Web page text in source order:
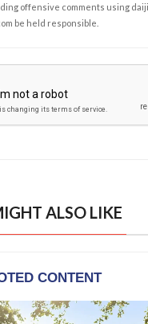
offensive comments using
be held responsible.
ALSO LIKE